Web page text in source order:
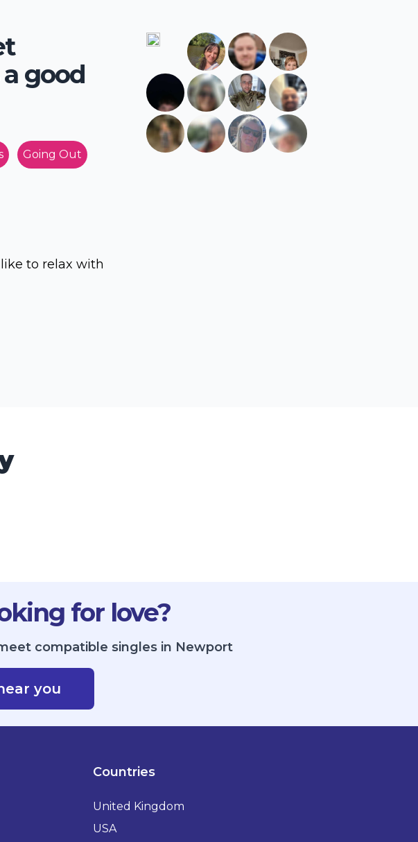
good
Going Out
to relax with
for love?
compatible singles in Newport
you
Countries
United Kingdom
USA